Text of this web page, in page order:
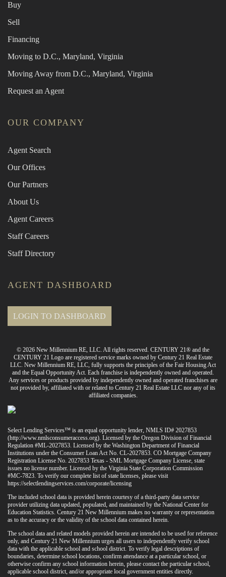
Buy
Sell
Financing
Moving to D.C., Maryland, Virginia
Moving Away from D.C., Maryland, Virginia
Request an Agent
OUR COMPANY
Agent Search
Our Offices
Our Partners
About Us
Agent Careers
Staff Careers
Staff Directory
AGENT DASHBOARD
LOGIN TO DASHBOARD
© 2026 New Millennium RE, LLC. All rights reserved. CENTURY 21® and the
CENTURY 21 Logo are registered service marks owned by Century 21 Real Estate
LLC. New Millennium RE, LLC, fully supports the principles of the Fair Housing Act
and the Equal Opportunity Act. Each franchise is independently owned and operated.
Any services or products provided by independently owned and operated franchises are
not provided by, affiliated with or related to Century 21 Real Estate LLC nor any of its
affiliated companies.
Select Lending Services™ is an equal opportunity lender, NMLS ID# 2027853
(http://www.nmlsconsumeraccess.org). Licensed by the Oregon Division of Financial
Regulation #ML-2027853. Licensed by the Washington Department of Financial
Institutions under the Consumer Loan Act No. CL-2027853. CO Mortgage Company
Registration License No. 2027853 Texas - SML Mortgage Company License, state
issues no license number. Licensed by the Virginia State Corporation Commission
#MC-7823. To verify our complete list of state licenses, please visit
https://selectlendingservices.com/corporate/licensing
The included school data is provided herein courtesy of a third-party data service
provider utilizing data updated, populated, and maintained by the National Center for
Education Statistics. Century 21 New Millennium makes no warranty or representation
as to the accuracy or the validity of the school data contained herein.
The school data and related models provided herein are intended to be used for reference
only, and Century 21 New Millennium urges all users to independently verify school
data with the applicable school and school district. To verify legal descriptions of
boundaries, determine school locations, confirm attendance at a particular school, or
otherwise confirm any school information herein, please contact the particular school,
applicable school district, and/or appropriate local government entities directly.